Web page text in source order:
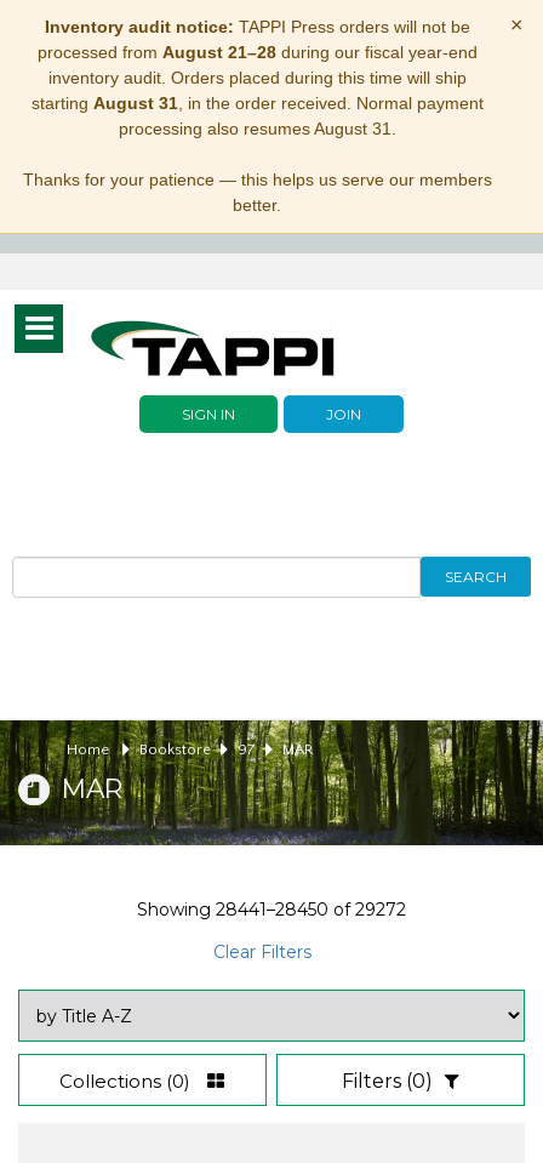
Inventory audit notice: TAPPI Press orders will not be
processed from August 21–28during our fiscal year-end
inventory audit. Orders placed during this time will ship
starting August 31, in the order received. Normal payment
processing also resumes August 31.
Thanks for your patience — this helps us serve our members
better.
×
Toggle
navigation
SIGN IN JOIN
SEARCH
Home Bookstore 97 MAR
MAR
Showing 28441–28450 of29272
Clear Filters
Collections (0) Filters (0)